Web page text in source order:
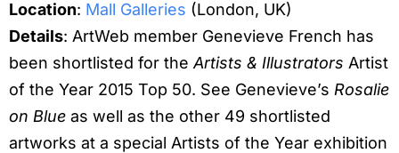
Location: Mall Galleries (London, UK)
Details: ArtWeb member Genevieve French has
been shortlisted for the Artists & Illustrators Artist
of the Year 2015 Top 50. See Genevieve’s Rosalie
on Blue as well as the other 49 shortlisted
artworks at a special Artists of the Year exhibition